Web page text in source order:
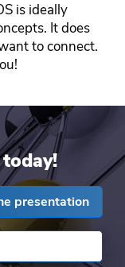
is ideally
It does
to connect.
presentation